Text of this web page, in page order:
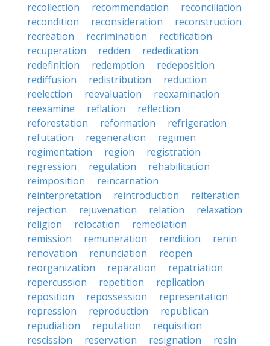
recollection
recommendation
reconciliation
recondition
reconsideration
reconstruction
recreation
recrimination
rectification
recuperation
redden
rededication
redefinition
redemption
redeposition
rediffusion
redistribution
reduction
reelection
reevaluation
reexamination
reexamine
reflation
reflection
reforestation
reformation
refrigeration
refutation
regeneration
regimen
regimentation
region
registration
regression
regulation
rehabilitation
reimposition
reincarnation
reinterpretation
reintroduction
reiteration
rejection
rejuvenation relation
relaxation
religion
relocation
remediation
remission
remuneration rendition
renin
renovation
renunciation
reopen
reorganization
reparation
repatriation
repercussion
repetition
replication
reposition
repossession
representation
repression
reproduction
republican
repudiation
reputation
requisition
rescission
reservation resignation
resin